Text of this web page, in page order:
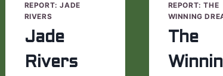
REPORT: JADE
RIVERS
Jade
Rivers
REPORT: THE
WINNING
The